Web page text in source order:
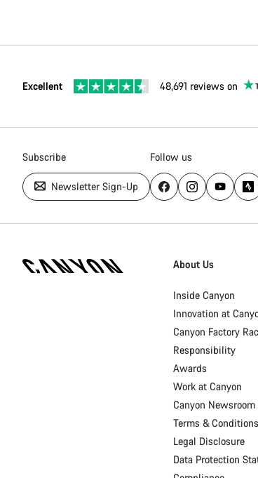
Excellent 48,691 reviews on
Subscribe
Newsletter Sign-Up
Follow us
Homepage
About Us
Inside Canyon
Innovation at
Canyon Factory
Responsibility
Awards
Work at Canyon
Canyon Newsroom
Terms & Conditions
Legal Disclosure
Data Protection